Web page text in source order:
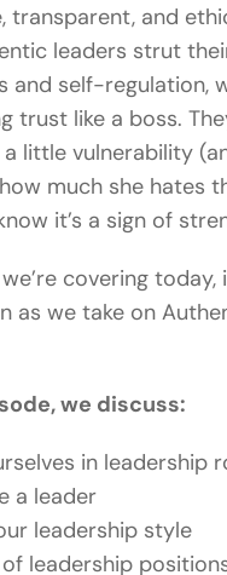
transparent, and
leaders strut
and self-regulation,
trust like a boss.
little vulnerability
much she hates
it’s a sign of
covering today,
as we take on
we discuss:
in leadership
a leader
leadership style
leadership